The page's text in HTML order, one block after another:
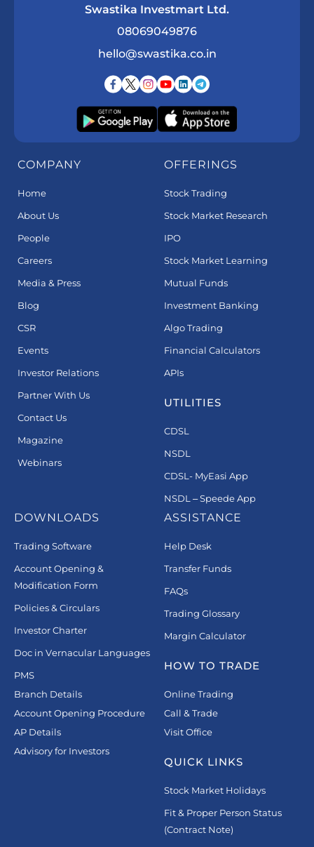
Swastika Investmart Ltd.
08069049876
hello@swastika.co.in
COMPANY
Home
About Us
People
Careers
Media & Press
Blog
CSR
Events
Investor Relations
Partner With Us
Contact Us
Magazine
Webinars
OFFERINGS
Stock Trading
Stock Market Research
IPO
Stock Market Learning
Mutual Funds
Investment Banking
Algo Trading
Financial Calculators
APIs
UTILITIES
CDSL
NSDL
CDSL- MyEasi App
NSDL – Speede App
DOWNLOADS
Trading Software
Account Opening &
Modification Form
Policies & Circulars
Investor Charter
Doc in Vernacular Languages
PMS
Branch Details
Account Opening Procedure
AP Details
Advisory for Investors
ASSISTANCE
Help Desk
Transfer Funds
FAQs
Trading Glossary
Margin Calculator
HOW TO TRADE
Online Trading
Call & Trade
Visit Office
QUICK LINKS
Stock Market Holidays
Fit & Proper Person Status
(Contract Note)